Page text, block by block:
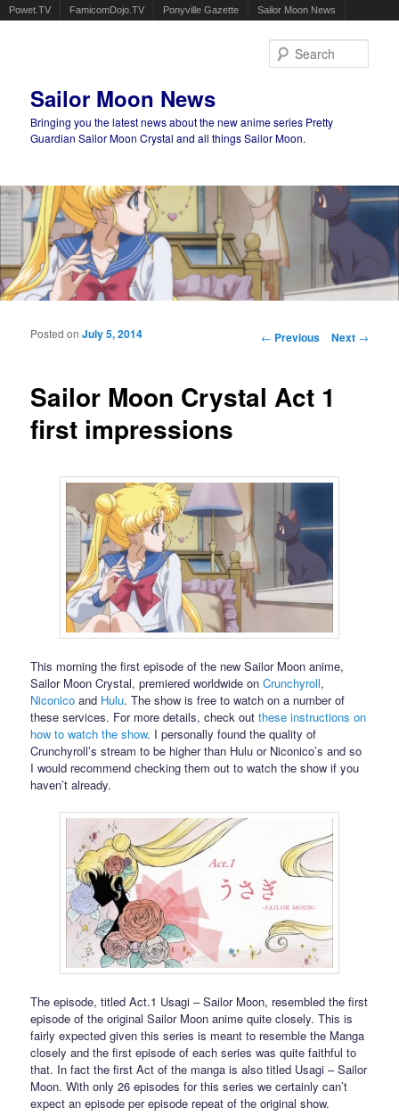
Powet.TV FamicomDojo.TV Ponyville Gazette Sailor Moon News
Sailor Moon News
Bringing you the latest news about the new anime series Pretty
Guardian Sailor Moon Crystal and all things Sailor Moon.
Main menu
Post navigation
← Previous Next →
Sailor Moon Crystal Act 1
first impressions
Posted onJuly 5, 2014
This morning the first episode of the new Sailor Moon anime,
Sailor Moon Crystal, premiered worldwide onCrunchyroll,
Niconico and Hulu. The show is free to watch on a number of
these services. For more details, check outthese instructions on
how to watch the show. I personally found the quality of
Crunchyroll’s stream to be higher than Hulu or Niconico’s and so
I would recommend checking them out to watch the show if you
haven’t already.
The episode, titled Act.1 Usagi – Sailor Moon, resembled the first
episode of the original Sailor Moon anime quite closely. This is
fairly expected given this series is meant to resemble the Manga
closely and the first episode of each series was quite faithful to
that. In fact the first Act of the manga is also titled Usagi – Sailor
Moon. With only 26 episodes for this series we certainly can’t
expect an episode per episode repeat of the original show.